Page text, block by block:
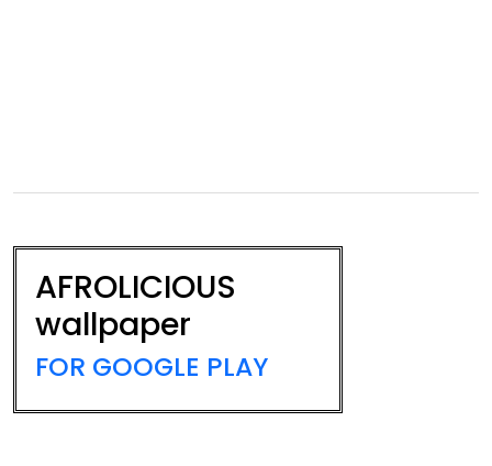
AFROLICIOUS
wallpaper
FOR GOOGLE PLAY